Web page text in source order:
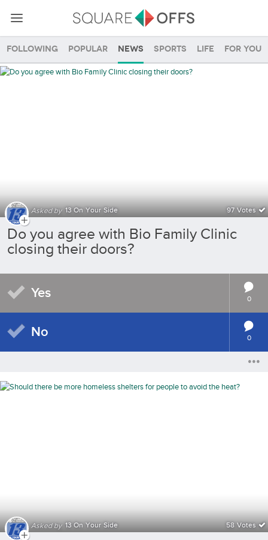
Following Popular News Sports Life For you
Community SquareOffs
Asked by 13 On Your Side 97 Votes
Do you agree with Bio Family Clinic
closing their doors?
Yes 0
No 0
Asked by 13 On Your Side 58 Votes